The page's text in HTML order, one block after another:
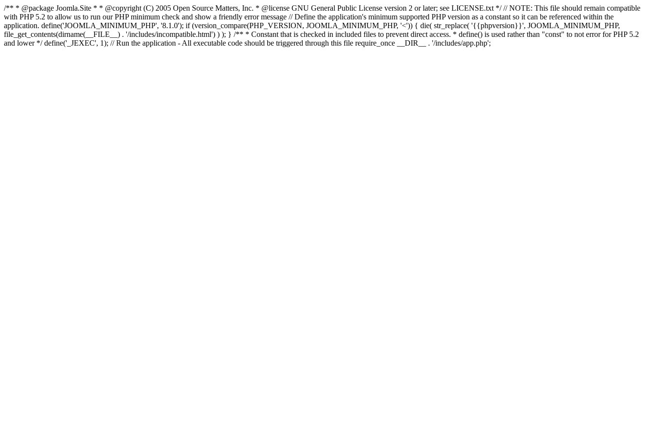
/** * @package Joomla.Site * * @copyright (C) 2005 Open Source Matters, Inc. * @license GNU General Public License version 2 or later; see LICENSE.txt */ // NOTE: This file should remain compatible
with PHP 5.2 to allow us to run our PHP minimum check and show a friendly error message // Define the application's minimum supported PHP version as a constant so it can be referenced within the
application. define('JOOMLA_MINIMUM_PHP', '8.1.0'); if (version_compare(PHP_VERSION, JOOMLA_MINIMUM_PHP, '<')) { die( str_replace( '{{phpversion}}', JOOMLA_MINIMUM_PHP,
file_get_contents(dirname(__FILE__) . '/includes/incompatible.html') ) ); } /** * Constant that is checked in included files to prevent direct access. * define() is used rather than "const" to not error for PHP 5.2
and lower */ define('_JEXEC', 1); // Run the application - All executable code should be triggered through this file require_once __DIR__ . '/includes/app.php';